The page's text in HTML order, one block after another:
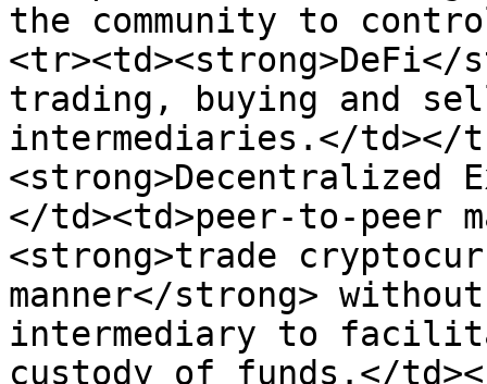
the community to
trading, buying and
intermediaries.</td></
<strong>Decentralized
</td><td>peer-to-peer
<strong>trade
manner</strong>
intermediary to
custody of funds.</